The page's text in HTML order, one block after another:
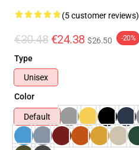
(5 customer reviews)
€30.48 €24.38 $26.50 -20%
Type
Unisex
Color
Default